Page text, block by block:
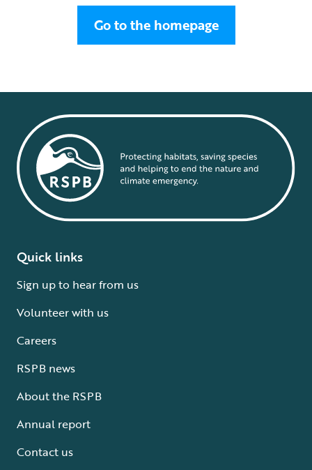
Go to the homepage
Quick links
Sign up to hear from us
Volunteer with us
Careers
RSPB news
About the RSPB
Annual report
Contact us